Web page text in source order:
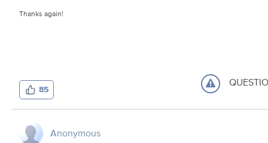
Thanks again!
85
Anonymous